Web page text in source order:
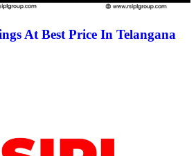
At Best Price In Telangana